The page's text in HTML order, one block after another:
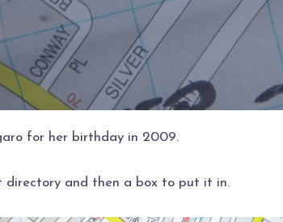
for her birthday in 2009.
directory and then a box to put it in.